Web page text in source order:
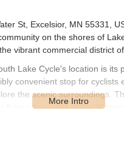
St, Excelsior, MN 55331,
on the shores of
vibrant commercial district of
Lake Cycle's location is its
convenient stop for
the scenic surroundings.
from other parts of the